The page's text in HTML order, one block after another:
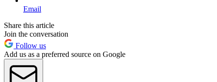
Email
Share this article
Join the conversation
Follow us
Add us as a preferred source on Google